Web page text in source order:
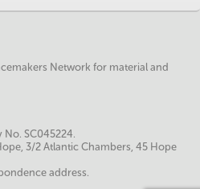
Network for material and
SC045224.
3/2 Atlantic Chambers, 45 Hope
address.